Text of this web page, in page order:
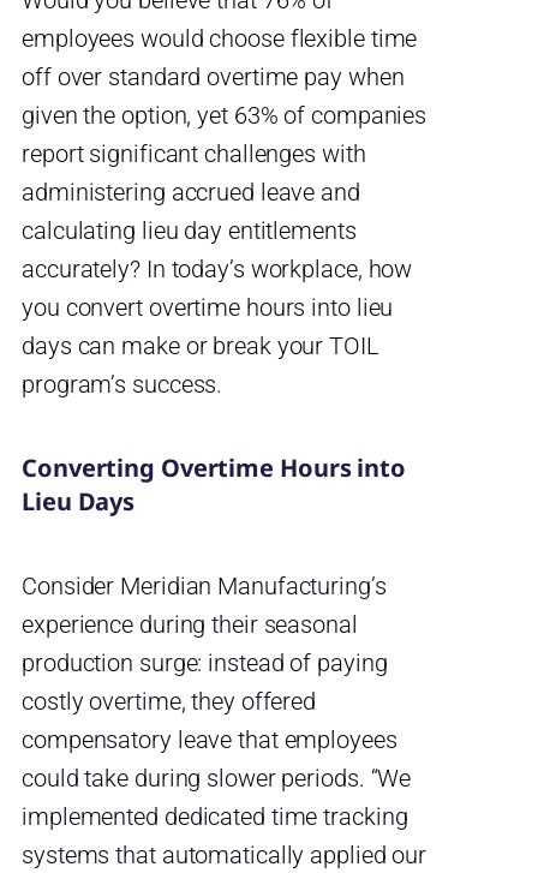
employees would choose flexible time
off over standard overtime pay when
given the option, yet 63% of companies
report significant challenges with
administering accrued leave and
calculating lieu day entitlements
accurately? In today’s workplace, how
you convert overtime hours into lieu
days can make or break your TOIL
program’s success.
Converting Overtime Hours into
Lieu Days
Consider Meridian Manufacturing’s
experience during their seasonal
production surge: instead of paying
costly overtime, they offered
compensatory leave that employees
could take during slower periods. “We
implemented dedicated time tracking
systems that automatically applied our